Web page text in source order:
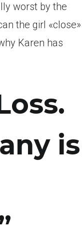
worst by the
the girl «close»
Karen has
is